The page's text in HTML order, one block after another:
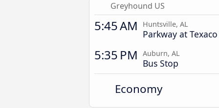
Greyhound US
5:45 AM Huntsville, AL
Parkway at Texaco
5:35 PM Auburn, AL
Bus Stop
Economy